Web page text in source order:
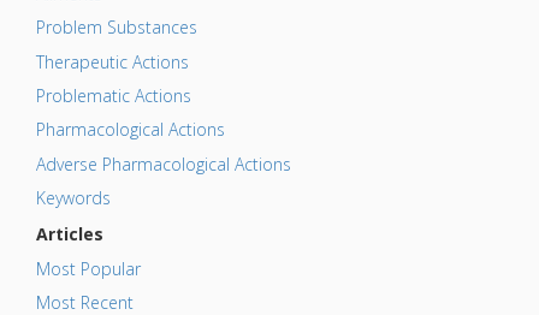
Problem Substances
Therapeutic Actions
Problematic Actions
Pharmacological Actions
Adverse Pharmacological Actions
Keywords
Articles
Most Popular
Most Recent